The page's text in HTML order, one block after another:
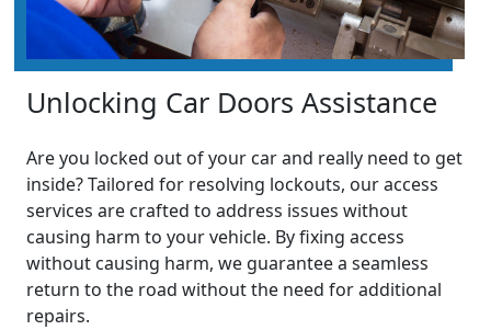
Unlocking Car Doors Assistance
Are you locked out of your car and really need to get
inside? Tailored for resolving lockouts, our access
services are crafted to address issues without
causing harm to your vehicle. By fixing access
without causing harm, we guarantee a seamless
return to the road without the need for additional
repairs.